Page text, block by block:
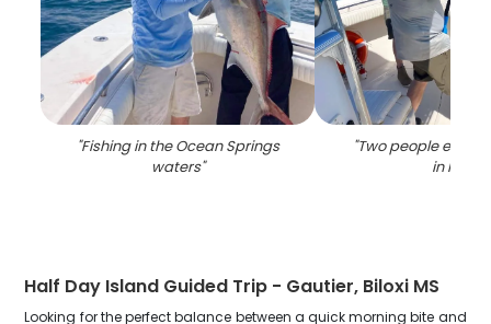
"Fishing in the Ocean Springs
waters"
"Two people
in MS
Half Day Island Guided Trip - Gautier, Biloxi MS
Looking for the perfect balance between a quick morning bite and